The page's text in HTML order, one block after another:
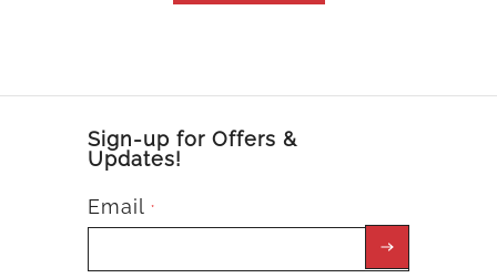
Sign-up for Offers &
Updates!
Email *